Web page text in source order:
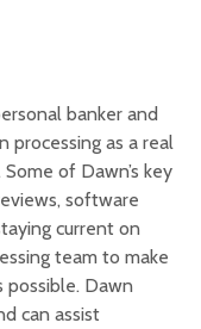
banker and
as a real
of Dawn’s key
software
current on
team to make
possible. Dawn
can assist